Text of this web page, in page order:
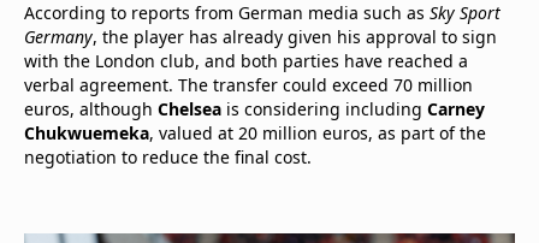
According to reports from German media such as Sky Sport
Germany, the player has already given his approval to sign
with the London club, and both parties have reached a
verbal agreement. The transfer could exceed 70 million
euros, although Chelsea is considering including Carney
Chukwuemeka, valued at 20 million euros, as part of the
negotiation to reduce the final cost.